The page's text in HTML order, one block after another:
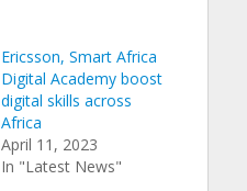
Ericsson, Smart Africa
Digital Academy boost
digital skills across
Africa
April 11, 2023
In "Latest News"